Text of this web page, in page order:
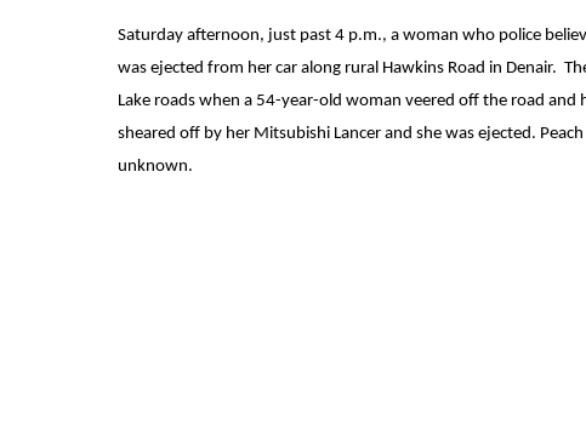
Saturday afternoon, just past 4 p.m., a woman who police
was ejected from her car along rural Hawkins Road in Denair.
Lake roads when a 54-year-old woman veered off the road
sheared off by her Mitsubishi Lancer and she was ejected.
unknown.